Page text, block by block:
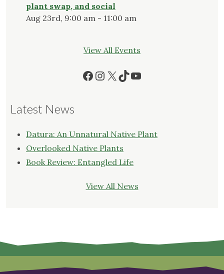
plant swap, and social
Aug 23rd, 9:00 am - 11:00 am
View All Events
Facebook
Instagram
X TikTok
YouTube
Latest News
Datura: An Unnatural Native Plant
Overlooked Native Plants
Book Review: Entangled Life
View All News